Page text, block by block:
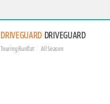
DRIVEGUARD DRIVEGUARD
Touring Runflat All Season